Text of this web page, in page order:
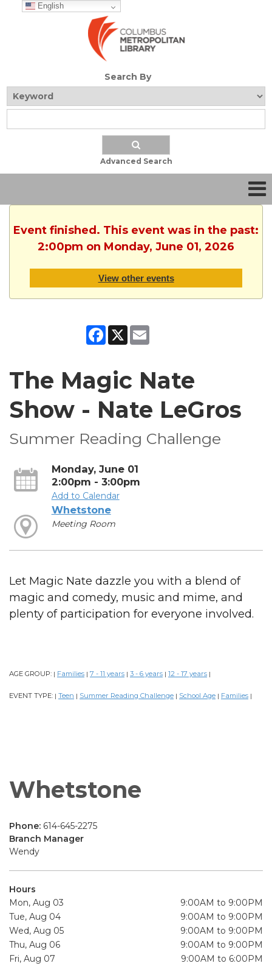
English
Search By
Advanced Search
Event finished. This event was in the past:
2:00pm on Monday, June 01, 2026
View other events
Facebook
X
The Magic Nate
Show - Nate LeGros
Summer Reading Challenge
Monday, June 01
2:00pm - 3:00pm
Add to Calendar
Whetstone
Meeting Room
Let Magic Nate dazzle you with a blend of
magic and comedy, music and mime, and
plenty of participation for everyone involved.
AGE GROUP: | Families | 7 - 11 years | 3 - 6 years | 12 - 17 years |
EVENT TYPE: | Teen | Summer Reading Challenge | School Age | Families |
Whetstone
Phone: 614-645-2275
Branch Manager
Wendy
Hours
Mon, Aug 03
9:00AM to 9:00PM
Tue, Aug 04
9:00AM to 9:00PM
Wed, Aug 05
9:00AM to 9:00PM
Thu, Aug 06
9:00AM to 9:00PM
Fri, Aug 07
9:00AM to 6:00PM